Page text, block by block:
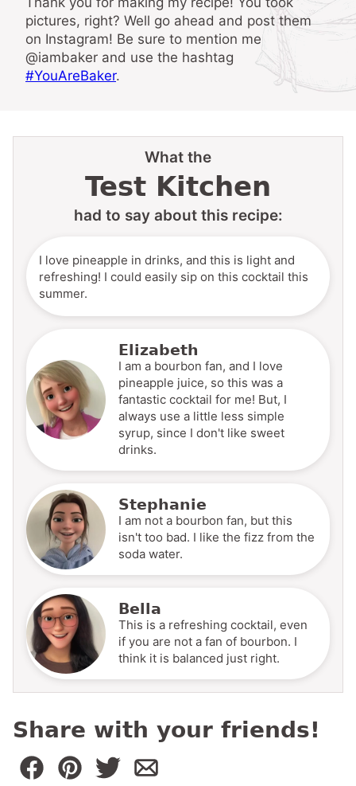
pictures, right? Well go ahead and post them
on Instagram! Be sure to mention me
@iambaker and use the hashtag
#YouAreBaker.
What the
Test Kitchen
had to say about this recipe:
I love pineapple in drinks, and this is light and
refreshing! I could easily sip on this cocktail this
summer.
Elizabeth
I am a bourbon fan, and I love
pineapple juice, so this was a
fantastic cocktail for me! But, I
always use a little less simple
syrup, since I don't like sweet
drinks.
Stephanie
I am not a bourbon fan, but this
isn't too bad. I like the fizz from the
soda water.
Bella
This is a refreshing cocktail, even
if you are not a fan of bourbon. I
think it is balanced just right.
Share with your friends!